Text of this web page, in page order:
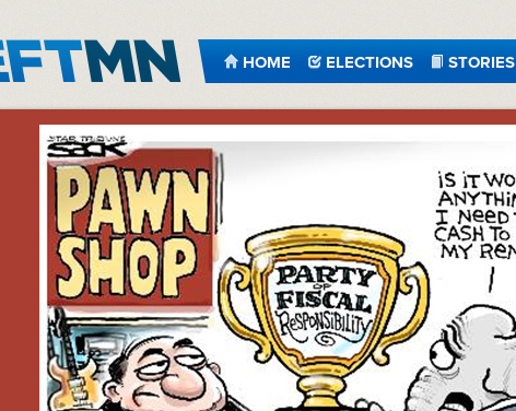
HOME ELECTIONS STORIES